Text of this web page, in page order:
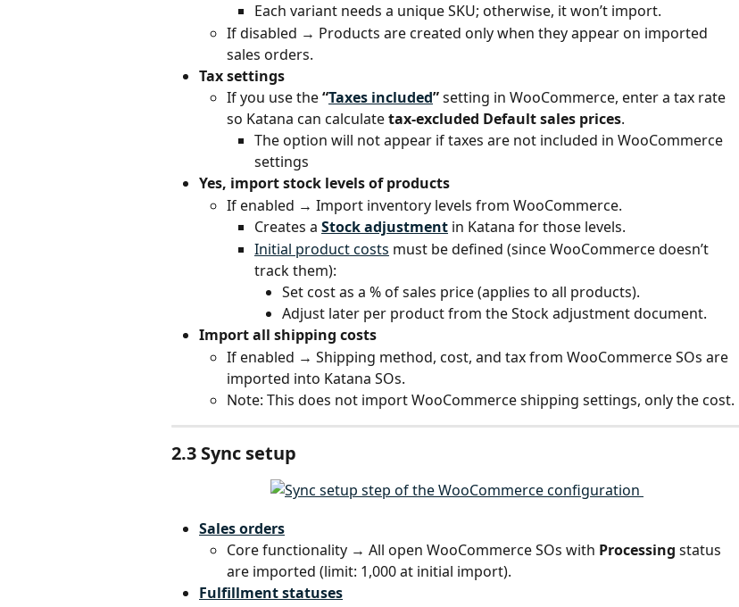
Each variant needs a unique SKU; otherwise, it won’t import.
If disabled → Products are created only when they appear on imported
sales orders.
Tax settings
If you use the “Taxes included” setting in WooCommerce, enter a tax rate
so Katana can calculate tax-excluded Default sales prices.
The option will not appear if taxes are not included in WooCommerce
settings
Yes, import stock levels of products
If enabled → Import inventory levels from WooCommerce.
Creates a Stock adjustment in Katana for those levels.
Initial product costs must be defined (since WooCommerce doesn’t
track them):
Set cost as a % of sales price (applies to all products).
Adjust later per product from the Stock adjustment document.
Import all shipping costs
If enabled → Shipping method, cost, and tax from WooCommerce SOs are
imported into Katana SOs.
Note: This does not import WooCommerce shipping settings, only the cost.
2.3 Sync setup
Sales orders
Core functionality → All open WooCommerce SOs with Processing status
are imported (limit: 1,000 at initial import).
Fulfillment statuses